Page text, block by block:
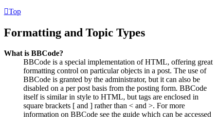
Top
Formatting and Topic Types
What is BBCode?
BBCode is a special implementation of HTML, offering great
formatting control on particular objects in a post. The use of
BBCode is granted by the administrator, but it can also be
disabled on a per post basis from the posting form. BBCode
itself is similar in style to HTML, but tags are enclosed in
square brackets [ and ] rather than < and >. For more
information on BBCode see the guide which can be accessed